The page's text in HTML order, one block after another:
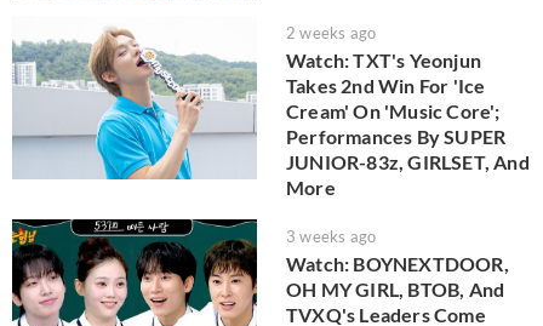
2 weeks ago
Watch: TXT's Yeonjun
Takes 2nd Win For 'Ice
Cream' On 'Music Core';
Performances By SUPER
JUNIOR-83z, GIRLSET, And
More
3 weeks ago
Watch: BOYNEXTDOOR,
OH MY GIRL, BTOB, And
TVXQ's Leaders Come